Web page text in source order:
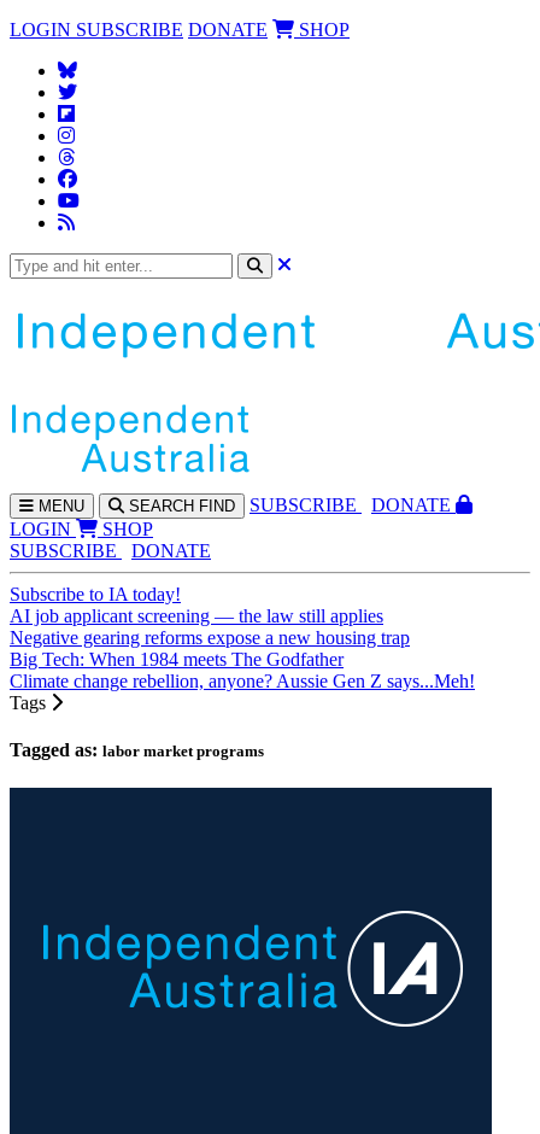
LOGIN SUBSCRIBE DONATE SHOP
MENU SEARCH FIND SUBSCRIBE
DONATE
LOGIN
SHOP
SUBSCRIBE
DONATE
Subscribe to IA today!
AI job applicant screening — the law still applies
Negative gearing reforms expose a new housing trap
Big Tech: When 1984 meets The Godfather
Climate change rebellion, anyone? Aussie Gen Z says...Meh!
Tags
Tagged as: labor market programs